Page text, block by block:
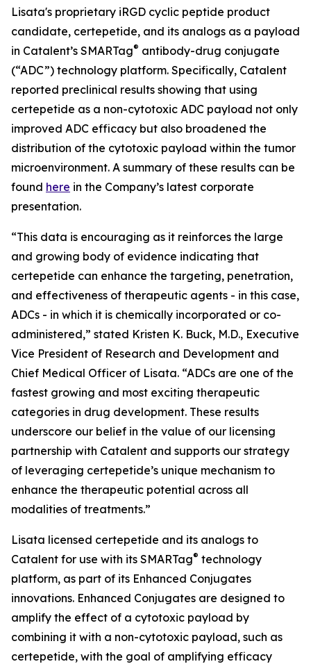
Lisata's proprietary iRGD cyclic peptide product
candidate, certepetide, and its analogs as a payload
in Catalent’s SMARTag® antibody-drug conjugate
(“ADC”) technology platform. Specifically, Catalent
reported preclinical results showing that using
certepetide as a non-cytotoxic ADC payload not only
improved ADC efficacy but also broadened the
distribution of the cytotoxic payload within the tumor
microenvironment. A summary of these results can be
found here in the Company’s latest corporate
presentation.
“This data is encouraging as it reinforces the large
and growing body of evidence indicating that
certepetide can enhance the targeting, penetration,
and effectiveness of therapeutic agents - in this case,
ADCs - in which it is chemically incorporated or co-
administered,” stated Kristen K. Buck, M.D., Executive
Vice President of Research and Development and
Chief Medical Officer of Lisata. “ADCs are one of the
fastest growing and most exciting therapeutic
categories in drug development. These results
underscore our belief in the value of our licensing
partnership with Catalent and supports our strategy
of leveraging certepetide’s unique mechanism to
enhance the therapeutic potential across all
modalities of treatments.”
Lisata licensed certepetide and its analogs to
Catalent for use with its SMARTag® technology
platform, as part of its Enhanced Conjugates
innovations. Enhanced Conjugates are designed to
amplify the effect of a cytotoxic payload by
combining it with a non-cytotoxic payload, such as
certepetide, with the goal of amplifying efficacy